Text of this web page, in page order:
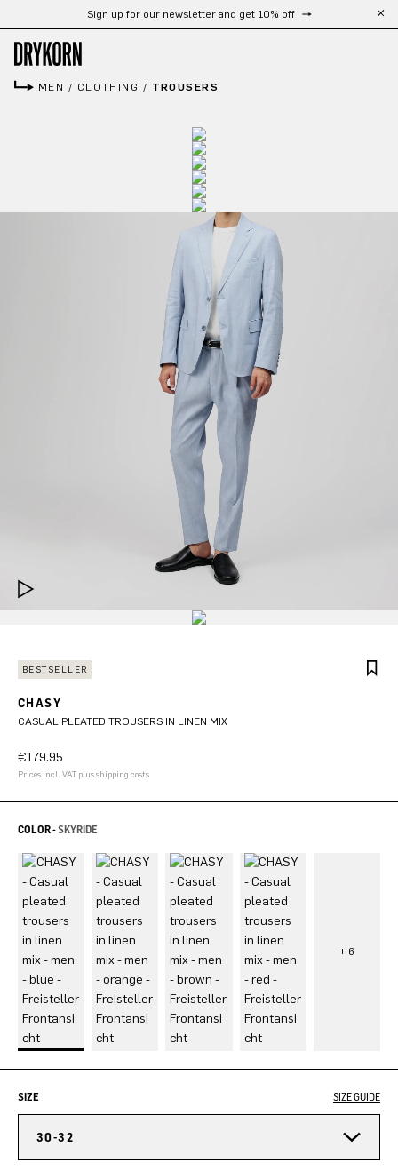
Skip to main contentSign up for our newsletter and get 10% off
MEN / CLOTHING / TROUSERS
BESTSELLER
CHASY
CASUAL PLEATED TROUSERS IN LINEN MIX
€179.95
Prices incl. VAT plus shipping costs
COLOR -SKYRIDE
SIZE SIZE GUIDE
30-32